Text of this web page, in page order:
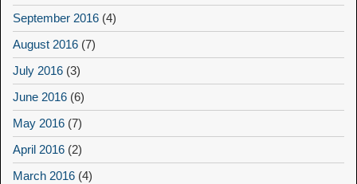
September 2016 (4)
August 2016 (7)
July 2016 (3)
June 2016 (6)
May 2016 (7)
April 2016 (2)
March 2016 (4)